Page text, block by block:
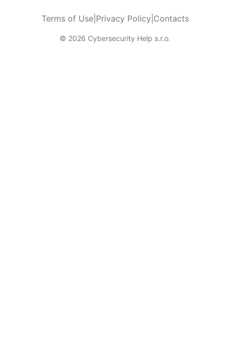
Terms of Use| Privacy Policy Contacts
© 2026 Cybersecurity Help s.r.o.